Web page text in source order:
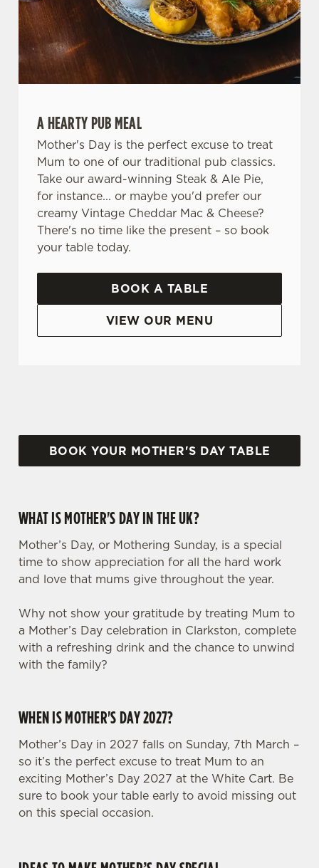
We use cookies
We use cookies to run this website and for marketing,
cookies click 'Use necessary cookies only'. 'To
A HEARTY PUB MEAL
Mother's Day is the perfect excuse to treat
Mum to one of our traditional pub classics.
Take our award-winning Steak & Ale Pie,
for instance... or maybe you'd prefer our
creamy Vintage Cheddar Mac & Cheese?
There's no time like the present – so book
your table today.
BOOK A TABLE
VIEW OUR MENU
BOOK YOUR MOTHER'S DAY TABLE
WHAT IS MOTHER'S DAY IN THE UK?
Mother’s Day, or Mothering Sunday, is a special
time to show appreciation for all the hard work
and love that mums give throughout the year.
Why not show your gratitude by treating Mum to
a Mother’s Day celebration in Clarkston, complete
with a refreshing drink and the chance to unwind
with the family?
WHEN IS MOTHER'S DAY 2027?
Mother’s Day in 2027 falls on Sunday, 7th March –
so it’s the perfect excuse to treat Mum to an
exciting Mother’s Day 2027 at the White Cart. Be
sure to book your table early to avoid missing out
on this special occasion.